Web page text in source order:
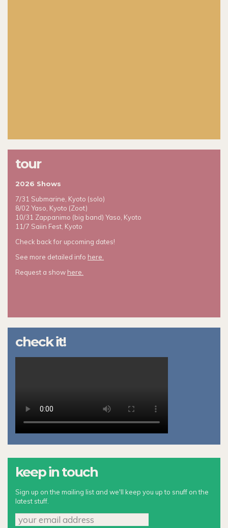
tour
2026 Shows
7/31 Submarine, Kyoto (solo)
8/02 Yaso, Kyoto (Zoot)
10/31 Zappanimo (big band) Yaso, Kyoto
11/7 Saiin Fest, Kyoto
Check back for upcoming dates!
See more detailed info here.
Request a show here.
check it!
keep in touch
Sign up on the mailing list and we'll keep you up to snuff on the
latest stuff.